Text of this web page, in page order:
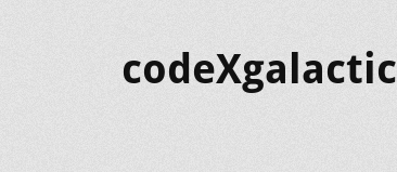
codeXgalactic